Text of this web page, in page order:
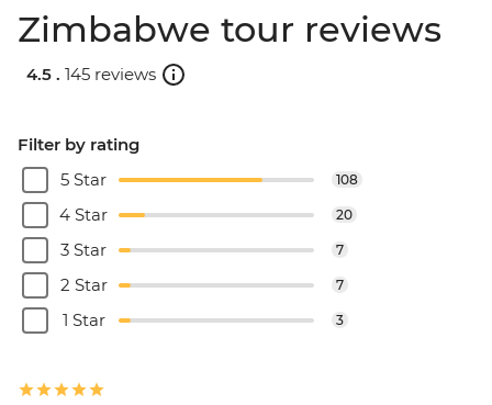
Zimbabwe tour reviews
4.5 . 145 reviews
Filter by rating
5 Star
108
4 Star 20
3 Star 7
2 Star 7
1 Star 3